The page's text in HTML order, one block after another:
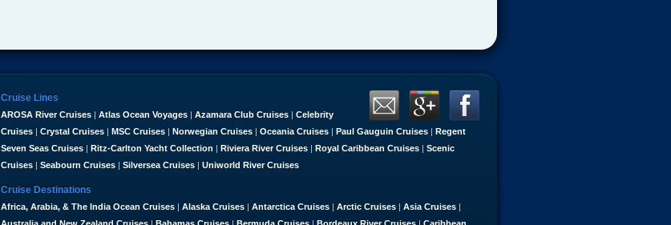
Cruise Lines
AROSA River Cruises | Atlas Ocean Voyages | Azamara Club Cruises | Celebrity
Cruises | Crystal Cruises | MSC Cruises | Norwegian Cruises | Oceania Cruises | Paul Gauguin Cruises | Regent
Seven Seas Cruises | Ritz-Carlton Yacht Collection | Riviera River Cruises | Royal Caribbean Cruises | Scenic
Cruises | Seabourn Cruises | Silversea Cruises | Uniworld River Cruises
Cruise Destinations
Africa, Arabia, & The India Ocean Cruises | Alaska Cruises | Antarctica Cruises | Arctic Cruises | Asia Cruises |